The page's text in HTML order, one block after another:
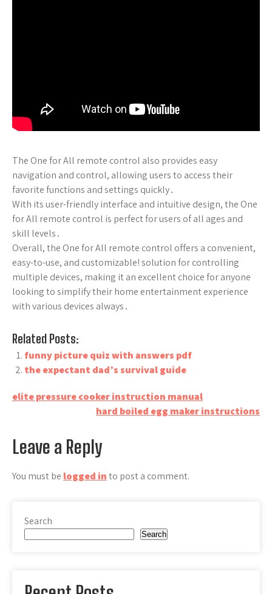
The One for All remote control also provides easy
navigation and control, allowing users to access their
favorite functions and settings quickly․
With its user-friendly interface and intuitive design, the One
for All remote control is perfect for users of all ages and
skill levels․
Overall, the One for All remote control offers a convenient,
easy-to-use, and customizable! solution for controlling
multiple devices, making it an excellent choice for anyone
looking to simplify their home entertainment experience
with various devices always․
Related Posts:
funny picture quiz with answers pdf
the expectant dad’s survival guide
Post
elite pressure cooker instruction manual
hard boiled egg maker instructions
Leave a Reply
You must be logged into post a comment.
Search
Search